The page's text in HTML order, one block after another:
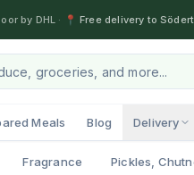
by DHL · 📍 Free delivery to
Meals Blog Delivery
Fragrance Pickles,